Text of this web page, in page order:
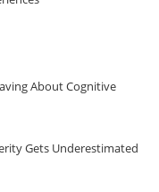
About Cognitive
Gets Underestimated